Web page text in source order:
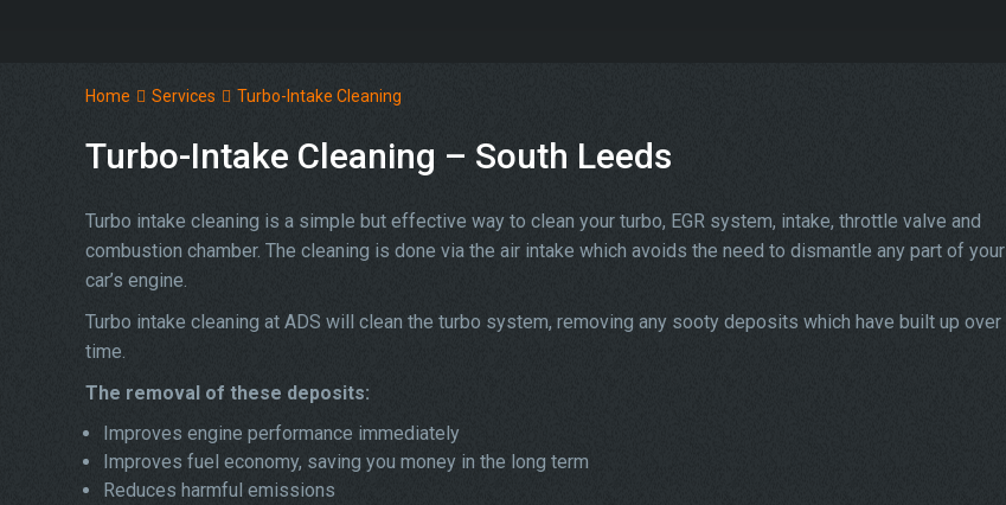
Home Services Turbo-Intake Cleaning
Turbo-Intake Cleaning – South Leeds
Turbo intake cleaning is a simple but effective way to clean your turbo, EGR system, intake, throttle valve and
combustion chamber. The cleaning is done via the air intake which avoids the need to dismantle any part of your
car’s engine.
Turbo intake cleaning at ADS will clean the turbo system, removing any sooty deposits which have built up over
time.
The removal of these deposits:
Improves engine performance immediately
Improves fuel economy, saving you money in the long term
Reduces harmful emissions